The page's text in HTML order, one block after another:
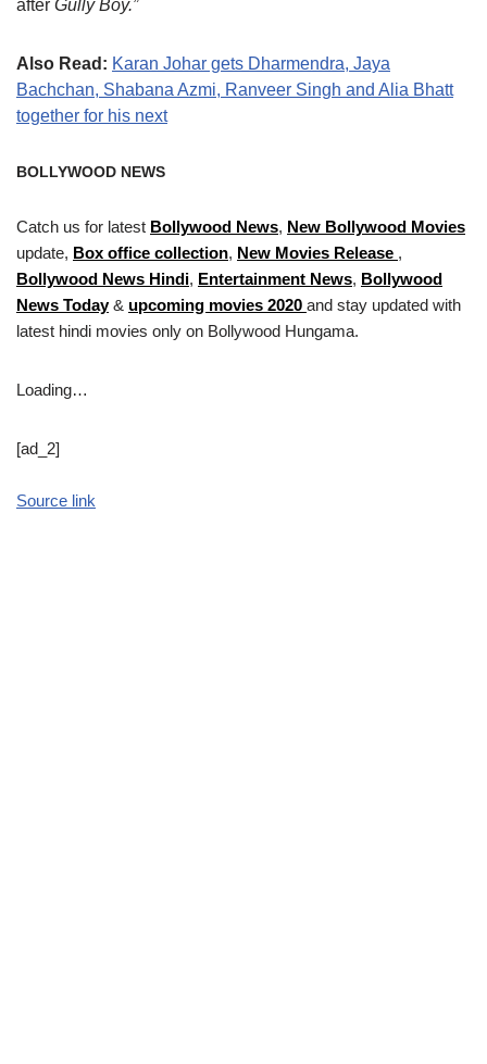
after Gully Boy.”
Also Read: Karan Johar gets Dharmendra, Jaya
Bachchan, Shabana Azmi, Ranveer Singh and Alia Bhatt
together for his next
BOLLYWOOD NEWS
Catch us for latest Bollywood News, New Bollywood Movies
update, Box office collection, New Movies Release ,
Bollywood News Hindi, Entertainment News, Bollywood
News Today& upcoming movies 2020 and stay updated with
latest hindi movies only on Bollywood Hungama.
Loading…
[ad_2]
Source link